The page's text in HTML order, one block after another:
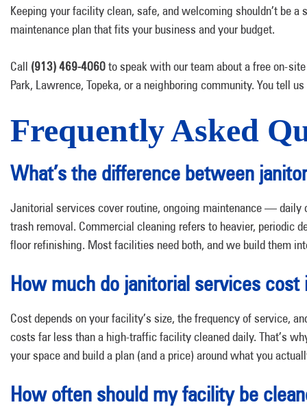
Keeping your facility clean, safe, and welcoming shouldn’t be
maintenance plan that fits your business and your budget.
Call (913) 469-4060to speak with our team about a free on-
Park, Lawrence, Topeka, or a neighboring community. You tell
Frequently Asked
What’s the difference between
Janitorial services cover routine, ongoing maintenance —
trash removal. Commercial cleaning refers to heavier, periodic
floor refinishing. Most facilities need both, and we build them
How much do janitorial services cost
Cost depends on your facility’s size, the frequency of
costs far less than a high-traffic facility cleaned daily. That’s
your space and build a plan (and a price) around what you
How often should my facility be